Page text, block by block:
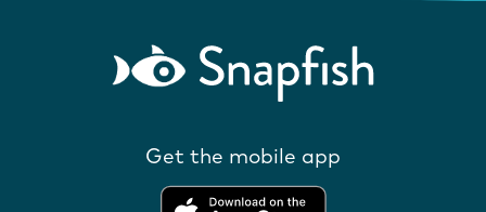
Get the mobile app